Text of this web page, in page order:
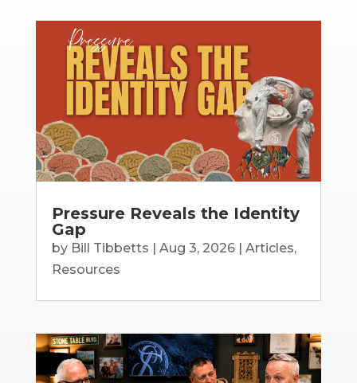
Pressure Reveals the Identity
Gap
by Bill Tibbetts | Aug 3, 2026| Articles,
Resources